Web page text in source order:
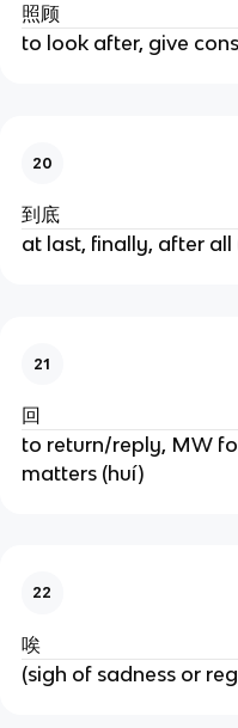
照顾
to look after, give
20
到底
at last, finally, after all
21
回
to return/reply, MW
matters (huí)
22
唉
(sigh of sadness or